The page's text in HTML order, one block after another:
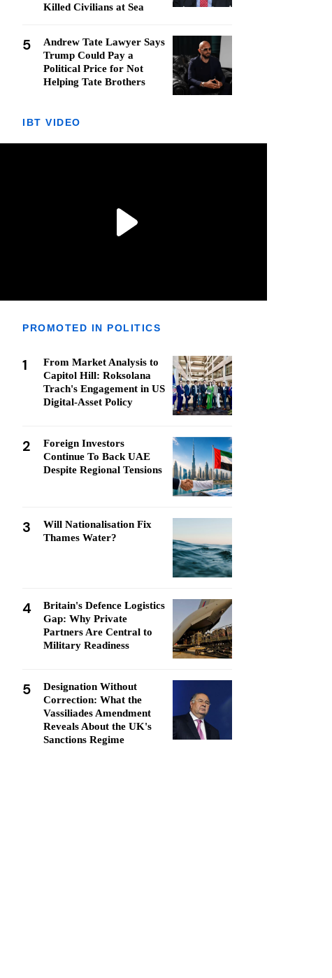
Killed Civilians at Sea
5
Andrew Tate Lawyer Says
Trump Could Pay a
Political Price for Not
Helping Tate Brothers
IBT VIDEO
PROMOTED IN POLITICS
1
From Market Analysis to
Capitol Hill: Roksolana
Trach's Engagement in US
Digital-Asset Policy
2
Foreign Investors
Continue To Back UAE
Despite Regional Tensions
3
Will Nationalisation Fix
Thames Water?
4
Britain's Defence Logistics
Gap: Why Private
Partners Are Central to
Military Readiness
5
Designation Without
Correction: What the
Vassiliades Amendment
Reveals About the UK's
Sanctions Regime